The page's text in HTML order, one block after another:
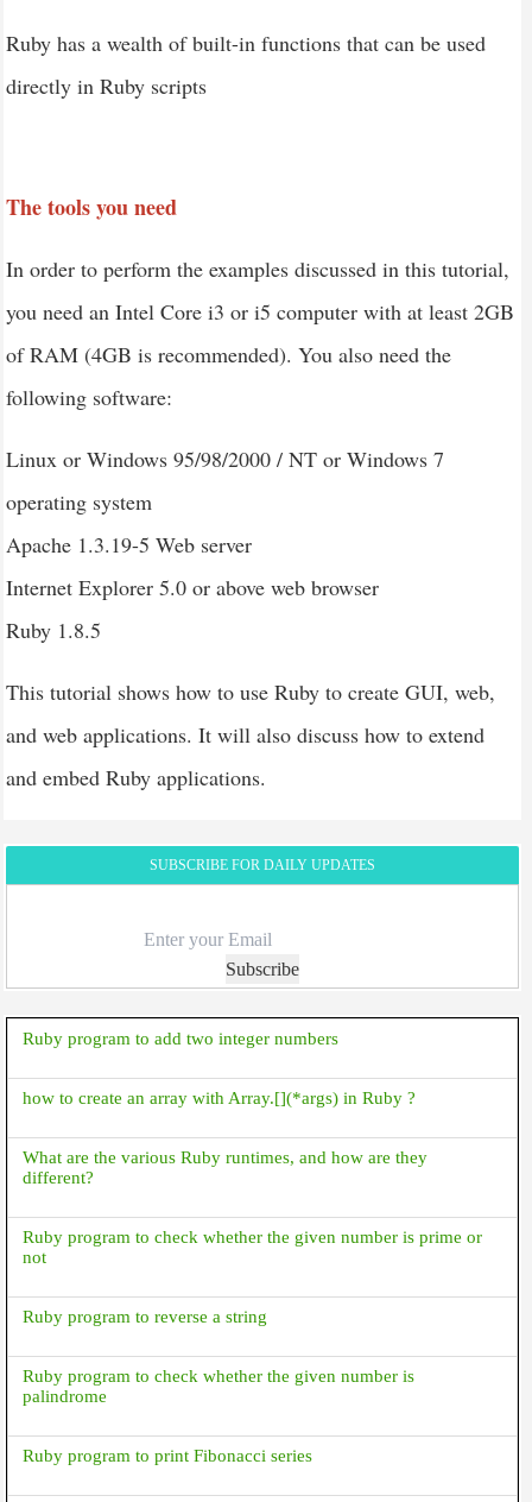
Ruby has a wealth of built-in functions that can be used
directly in Ruby scripts
The tools you need
In order to perform the examples discussed in this tutorial,
you need an Intel Core i3 or i5 computer with at least 2GB
of RAM (4GB is recommended). You also need the
following software:
Linux or Windows 95/98/2000 / NT or Windows 7
operating system
Apache 1.3.19-5 Web server
Internet Explorer 5.0 or above web browser
Ruby 1.8.5
This tutorial shows how to use Ruby to create GUI, web,
and web applications. It will also discuss how to extend
and embed Ruby applications.
SUBSCRIBE FOR DAILY UPDATES
Subscribe
Ruby program to add two integer numbers
how to create an array with Array.[](*args) in Ruby ?
What are the various Ruby runtimes, and how are they
different?
Ruby program to check whether the given number is prime or
not
Ruby program to reverse a string
Ruby program to check whether the given number is
palindrome
Ruby program to print Fibonacci series